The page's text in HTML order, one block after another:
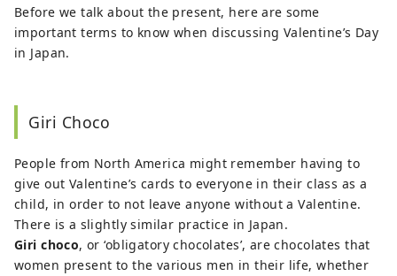
Before we talk about the present, here are some
important terms to know when discussing Valentine’s Day
in Japan.
Giri Choco
People from North America might remember having to
give out Valentine’s cards to everyone in their class as a
child, in order to not leave anyone without a Valentine.
There is a slightly similar practice in Japan.
Giri choco, or ‘obligatory chocolates’, are chocolates that
women present to the various men in their life, whether